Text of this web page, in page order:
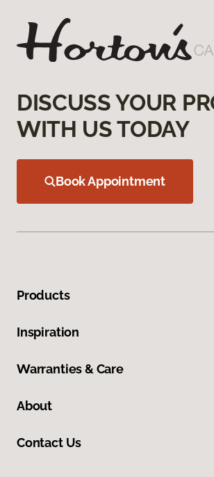
DISCUSS YOUR
WITH US TODAY
Book Appointment
Products
Inspiration
Warranties & Care
About
Contact Us